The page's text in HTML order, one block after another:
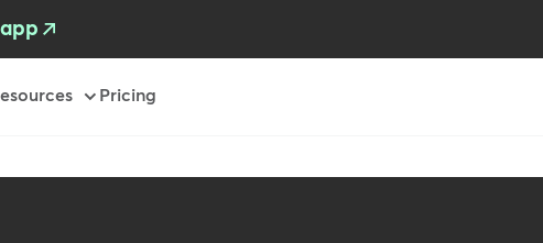
Pricing